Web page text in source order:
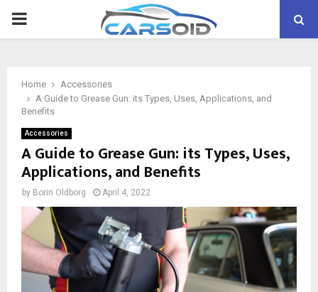
PRIMARY
Home
Accessories
A Guide to Grease Gun: its Types, Uses, Applications, and
Benefits
Accessories
A Guide to Grease Gun: its Types, Uses,
Applications, and Benefits
by Borin Oldborg April 4, 2022